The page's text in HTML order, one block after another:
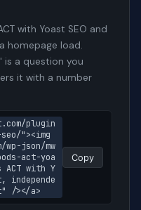
with Yoast SEO and
homepage load.
is a question you
it with a number
plugin
"><img
json/mw
act-yoa
with Y
independe
/></a>
Copy